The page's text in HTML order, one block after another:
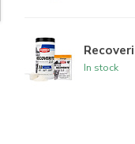
In stock